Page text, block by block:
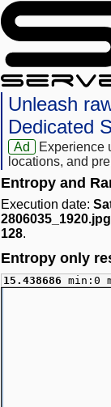
Unleash
Dedicated
Ad
Experience
locations, and
Entropy and
Execution date:
2806035_1920.jpg
128.
Entropy only
15.438686 min:0